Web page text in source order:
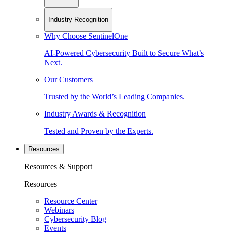
Industry Recognition
Why Choose SentinelOne
AI-Powered Cybersecurity Built to Secure What’s
Next.
Our Customers
Trusted by the World’s Leading Companies.
Industry Awards & Recognition
Tested and Proven by the Experts.
Resources
Resources & Support
Resources
Resource Center
Webinars
Cybersecurity Blog
Events